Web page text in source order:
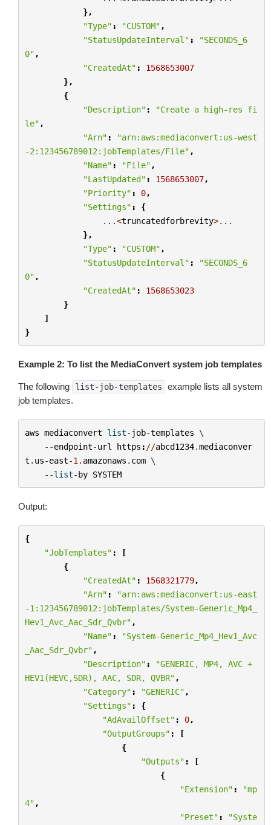
},
"Type" : "CUSTOM" ,
"StatusUpdateInterval" :
"SECONDS_6
0" ,
"CreatedAt" :
1568653007
},
{
"Description" :
"Create a high-res fi
le" ,
"Arn" :
"arn:aws:mediaconvert:us-west
-2:123456789012:jobTemplates/File" ,
"Name" : "File" ,
"LastUpdated" : 1568653007,
"Priority" : 0,
"Settings" :
{
...<truncatedforbrevity>...
},
"Type" : "CUSTOM" ,
"StatusUpdateInterval" :
"SECONDS_6
0" ,
"CreatedAt" :
1568653023
}
]
}
Example 2: To list the MediaConvert system job templates
The following list-job-templates
example lists all system
job templates.
aws mediaconvert list- job-templates \
--endpoint-url https : //abcd1234.mediaconver
t . us-east-1. amazonaws . com \
--list-by SYSTEM
Output:
{
"JobTemplates" :
[
{
"CreatedAt" : 1568321779,
"Arn" :
"arn:aws:mediaconvert:us-east
-1:123456789012:jobTemplates/System-Generic_Mp4_
Hev1_Avc_Aac_Sdr_Qvbr" ,
"Name" :
"System-Generic_Mp4_Hev1_Avc
_Aac_Sdr_Qvbr" ,
"Description" :
"GENERIC, MP4, AVC +
HEV1(HEVC,SDR), AAC, SDR, QVBR" ,
"Category" : "GENERIC" ,
"Settings" :
{
"AdAvailOffset" : 0,
"OutputGroups" :
[
{
"Outputs" :
[
{
"Extension" :
"mp
4" ,
"Preset" :
"Syste